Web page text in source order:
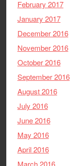
February 2017
January 2017
December 2016
November 2016
October 2016
September 2016
August 2016
July 2016
June 2016
May 2016
April 2016
March 2016